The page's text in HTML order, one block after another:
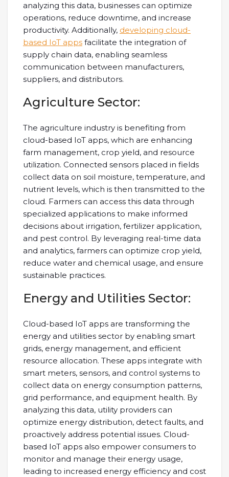
analyzing this data, businesses can optimize
operations, reduce downtime, and increase
productivity. Additionally, developing cloud-
based IoT apps facilitate the integration of
supply chain data, enabling seamless
communication between manufacturers,
suppliers, and distributors.
Agriculture Sector:
The agriculture industry is benefiting from
cloud-based IoT apps, which are enhancing
farm management, crop yield, and resource
utilization. Connected sensors placed in fields
collect data on soil moisture, temperature, and
nutrient levels, which is then transmitted to the
cloud. Farmers can access this data through
specialized applications to make informed
decisions about irrigation, fertilizer application,
and pest control. By leveraging real-time data
and analytics, farmers can optimize crop yield,
reduce water and chemical usage, and ensure
sustainable practices.
Energy and Utilities Sector:
Cloud-based IoT apps are transforming the
energy and utilities sector by enabling smart
grids, energy management, and efficient
resource allocation. These apps integrate with
smart meters, sensors, and control systems to
collect data on energy consumption patterns,
grid performance, and equipment health. By
analyzing this data, utility providers can
optimize energy distribution, detect faults, and
proactively address potential issues. Cloud-
based IoT apps also empower consumers to
monitor and manage their energy usage,
leading to increased energy efficiency and cost